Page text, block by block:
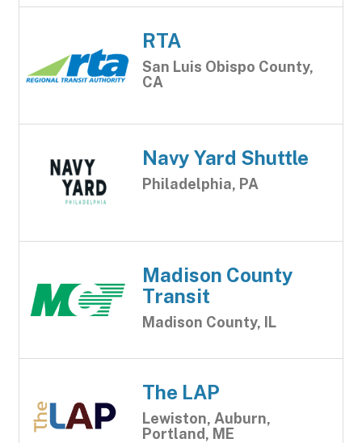
RTA
San Luis Obispo County,
CA
Navy Yard Shuttle
Philadelphia, PA
Madison County
Transit
Madison County, IL
The LAP
Lewiston, Auburn,
Portland, ME